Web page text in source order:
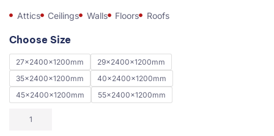
Attics Ceilings Walls Floors Roofs
Choose Size
27x2400x1200mm
29x2400x1200mm
35x2400x1200mm
40x2400x1200mm
45x2400x1200mm
55x2400x1200mm